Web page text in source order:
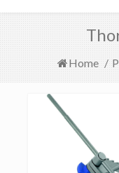
Home /